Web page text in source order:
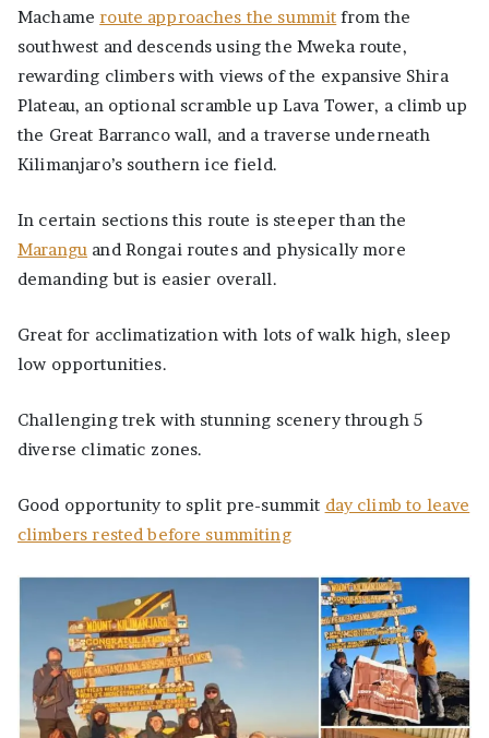
Machameroute approaches the summit from the
southwest and descends using the Mweka route,
rewarding climbers with views of the expansive Shira
Plateau, an optional scramble up Lava Tower, a climb up
the Great Barranco wall, and a traverse underneath
Kilimanjaro’s southern ice field.
In certain sections this route is steeper than the
Marangu and Rongai routes and physically more
demanding but is easier overall.
Great for acclimatization with lots of walk high, sleep
low opportunities.
Challenging trek with stunning scenery through 5
diverse climatic zones.
Good opportunity to split pre-summit day climb to leave
climbers rested before summiting